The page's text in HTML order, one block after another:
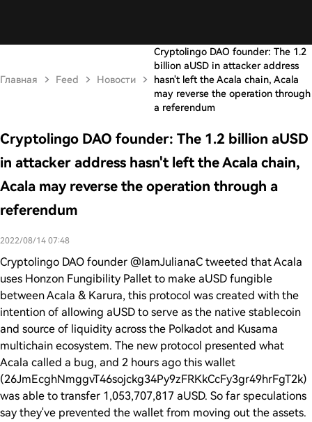
Главная Feed Новости
Cryptolingo DAO founder: The 1.2
billion aUSD in attacker address
hasn't left the Acala chain, Acala
may reverse the operation through
a referendum
Cryptolingo DAO founder: The 1.2 billion aUSD
in attacker address hasn't left the Acala chain,
Acala may reverse the operation through a
referendum
2022/08/14 07:48
Cryptolingo DAO founder @IamJulianaC tweeted that Acala
uses Honzon Fungibility Pallet to make aUSD fungible
between Acala & Karura, this protocol was created with the
intention of allowing aUSD to serve as the native stablecoin
and source of liquidity across the Polkadot and Kusama
multichain ecosystem. The new protocol presented what
Acala called a bug, and 2 hours ago this wallet
(26JmEcghNmggvT46sojckg34Py9zFRKkCcFy3gr49hrFgT2k)
was able to transfer 1,053,707,817 aUSD. So far speculations
say they've prevented the wallet from moving out the assets.